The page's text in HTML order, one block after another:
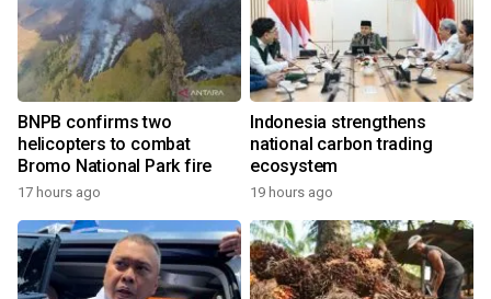
BNPB confirms two
helicopters to combat
Bromo National Park fire
17 hours ago
Indonesia strengthens
national carbon trading
ecosystem
19 hours ago